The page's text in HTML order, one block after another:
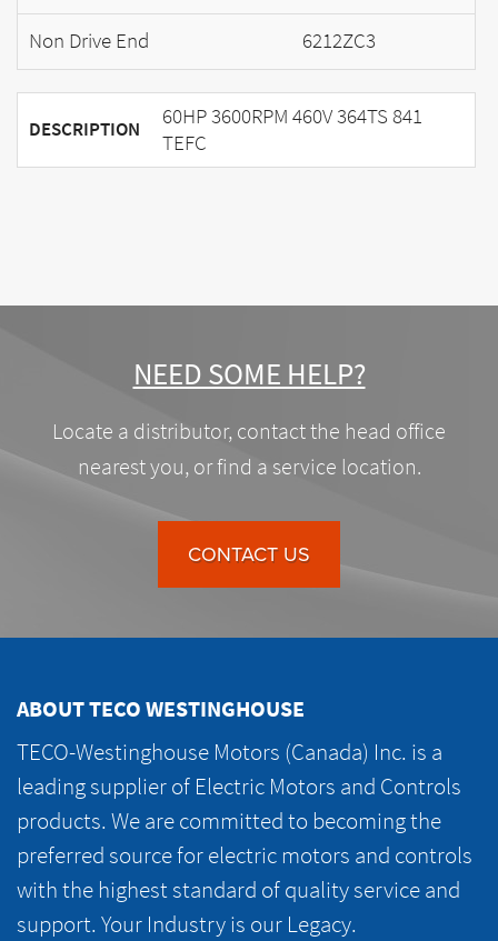
Non Drive End
6212ZC3
DESCRIPTION
60HP 3600RPM 460V 364TS 841
TEFC
NEED SOME HELP?
Locate a distributor, contact the head office
nearest you, or find a service location.
CONTACT US
ABOUT TECO WESTINGHOUSE
TECO-Westinghouse Motors (Canada) Inc. is a
leading supplier of Electric Motors and Controls
products. We are committed to becoming the
preferred source for electric motors and controls
with the highest standard of quality service and
support. Your Industry is our Legacy.